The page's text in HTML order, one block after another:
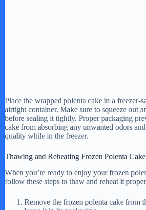
Place the wrapped polenta cake in a freezer-
airtight container. Make sure to squeeze out
before sealing it tightly. Proper packaging
cake from absorbing any unwanted odors
quality while in the freezer.
Thawing and Reheating Frozen Polenta Cake
When you’re ready to enjoy your frozen
follow these steps to thaw and reheat it
Remove the frozen polenta cake from